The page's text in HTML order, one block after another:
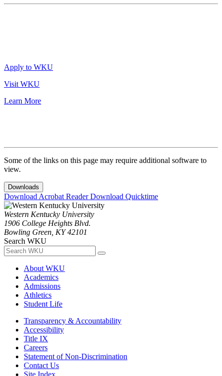
Apply to WKU
Visit WKU
Learn More
Some of the links on this page may require additional software to
view.
Downloads
Download Acrobat ReaderDownload Quicktime
Western Kentucky University
1906 College Heights Blvd.
Bowling Green, KY 42101
Search WKU
About WKU
Academics
Admissions
Athletics
Student Life
Transparency & Accountability
Accessibility
Title IX
Careers
Statement of Non-Discrimination
Contact Us